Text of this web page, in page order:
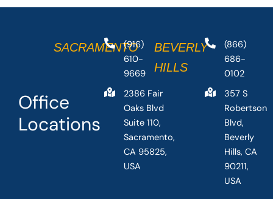
Office
Locations
SACRAMENTO
(916)
610-
9669
2386 Fair
Oaks Blvd
Suite 110,
Sacramento,
CA 95825,
USA
BEVERLY
HILLS
(866)
686-
0102
357 S
Robertson
Blvd,
Beverly
Hills, CA
90211,
USA